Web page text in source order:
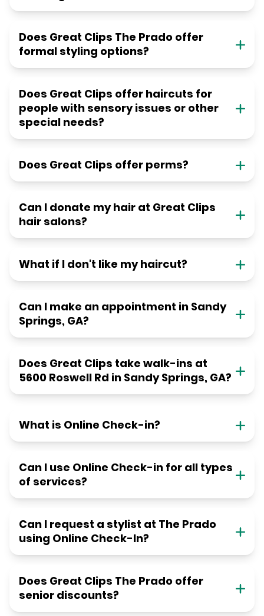
Does Great Clips The Prado offer
formal styling options?
Does Great Clips offer haircuts for
people with sensory issues or other
special needs?
Does Great Clips offer perms?
Can I donate my hair at Great Clips
hair salons?
What if I don't like my haircut?
Can I make an appointment in Sandy
Springs, GA?
Does Great Clips take walk-ins at
5600 Roswell Rd in Sandy Springs, GA?
What is Online Check-in?
Can I use Online Check-in for all types
of services?
Can I request a stylist at The Prado
using Online Check-In?
Does Great Clips The Prado offer
senior discounts?